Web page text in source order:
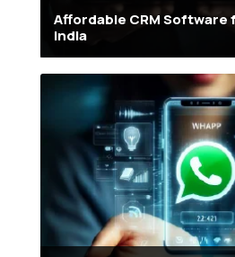
Affordable CRM Software
India